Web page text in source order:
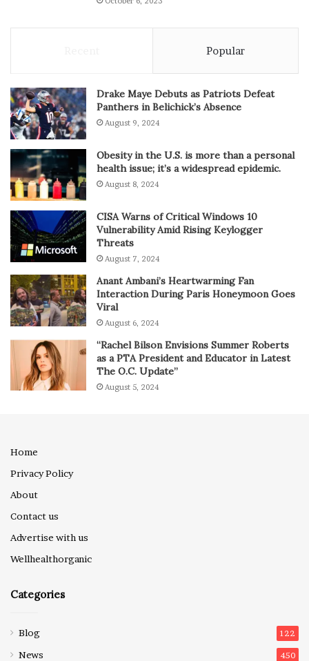
Popular
Drake Maye Debuts as Patriots Defeat
Panthers in Belichick’s Absence
August 9, 2024
Obesity in the U.S. is more than a personal
health issue; it’s a widespread epidemic.
August 8, 2024
CISA Warns of Critical Windows 10
Vulnerability Amid Rising Keylogger
Threats
August 7, 2024
Anant Ambani’s Heartwarming Fan
Interaction During Paris Honeymoon Goes
Viral
August 6, 2024
“Rachel Bilson Envisions Summer Roberts
as a PTA President and Educator in Latest
The O.C. Update”
August 5, 2024
Home
Privacy Policy
About
Contact us
Advertise with us
Wellhealthorganic
Categories
Blog 122
News 450